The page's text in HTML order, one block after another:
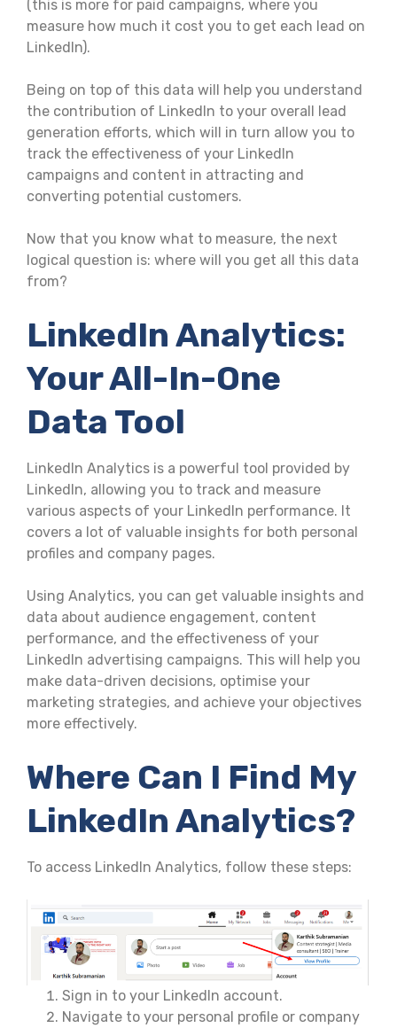
(this is more for paid campaigns, where you
measure how much it cost you to get each lead on
LinkedIn).
Being on top of this data will help you understand
the contribution of LinkedIn to your overall lead
generation efforts, which will in turn allow you to
track the effectiveness of your LinkedIn
campaigns and content in attracting and
converting potential customers.
Now that you know what to measure, the next
logical question is: where will you get all this data
from?
LinkedIn Analytics:
Your All-In-One
Data Tool
LinkedIn Analytics is a powerful tool provided by
LinkedIn, allowing you to track and measure
various aspects of your LinkedIn performance. It
covers a lot of valuable insights for both personal
profiles and company pages.
Using Analytics, you can get valuable insights and
data about audience engagement, content
performance, and the effectiveness of your
LinkedIn advertising campaigns. This will help you
make data-driven decisions, optimise your
marketing strategies, and achieve your objectives
more effectively.
Where Can I Find My
LinkedIn Analytics?
To access LinkedIn Analytics, follow these steps:
Sign in to your LinkedIn account.
Navigate to your personal profile or company